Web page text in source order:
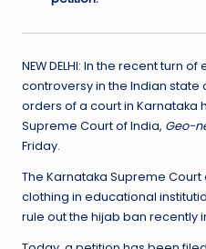
NEW DELHI: In the recent turn
controversy in the Indian state
orders of a court in Karnataka
Supreme Court of India, Geo-
Friday.
The Karnataka Supreme
clothing in educational
rule out the hijab ban recently